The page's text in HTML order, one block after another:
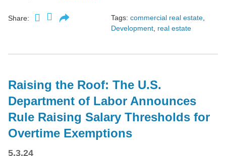
Share: Tags: commercial real estate,
Development, real estate
Raising the Roof: The U.S.
Department of Labor Announces
Rule Raising Salary Thresholds for
Overtime Exemptions
5.3.24